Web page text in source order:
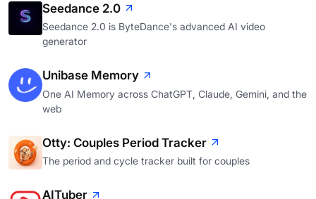
Seedance 2.0
Seedance 2.0 is ByteDance's advanced AI video
generator
Unibase Memory
One AI Memory across ChatGPT, Claude, Gemini, and the
web
Otty: Couples Period Tracker
The period and cycle tracker built for couples
AITuber